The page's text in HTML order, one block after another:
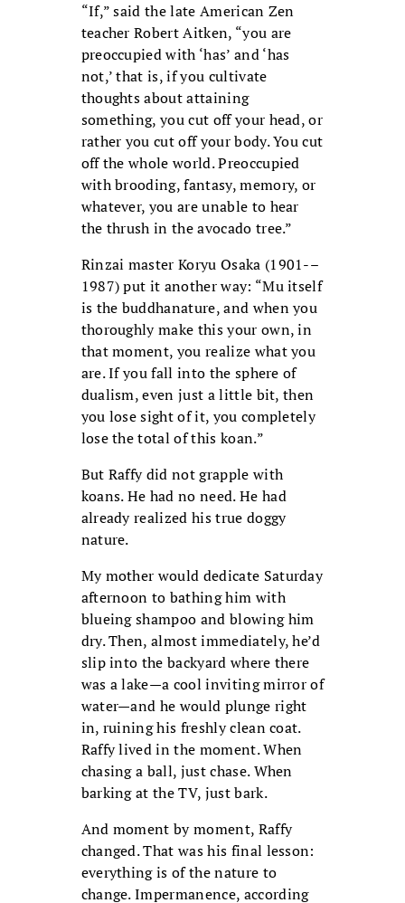
“If,” said the late American Zen
teacher Robert Aitken, “you are
preoccupied with ‘has’ and ‘has
not,’ that is, if you cultivate
thoughts about attaining
something, you cut off your head, or
rather you cut off your body. You cut
off the whole world. Preoccupied
with brooding, fantasy, memory, or
whatever, you are unable to hear
the thrush in the avocado tree.”
Rinzai master Koryu Osaka (1901-–
1987) put it another way: “Mu itself
is the buddhanature, and when you
thoroughly make this your own, in
that moment, you realize what you
are. If you fall into the sphere of
dualism, even just a little bit, then
you lose sight of it, you completely
lose the total of this koan.”
But Raffy did not grapple with
koans. He had no need. He had
already realized his true doggy
nature.
My mother would dedicate Saturday
afternoon to bathing him with
blueing shampoo and blowing him
dry. Then, almost immediately, he’d
slip into the backyard where there
was a lake—a cool inviting mirror of
water—and he would plunge right
in, ruining his freshly clean coat.
Raffy lived in the moment. When
chasing a ball, just chase. When
barking at the TV, just bark.
And moment by moment, Raffy
changed. That was his final lesson:
everything is of the nature to
change. Impermanence, according